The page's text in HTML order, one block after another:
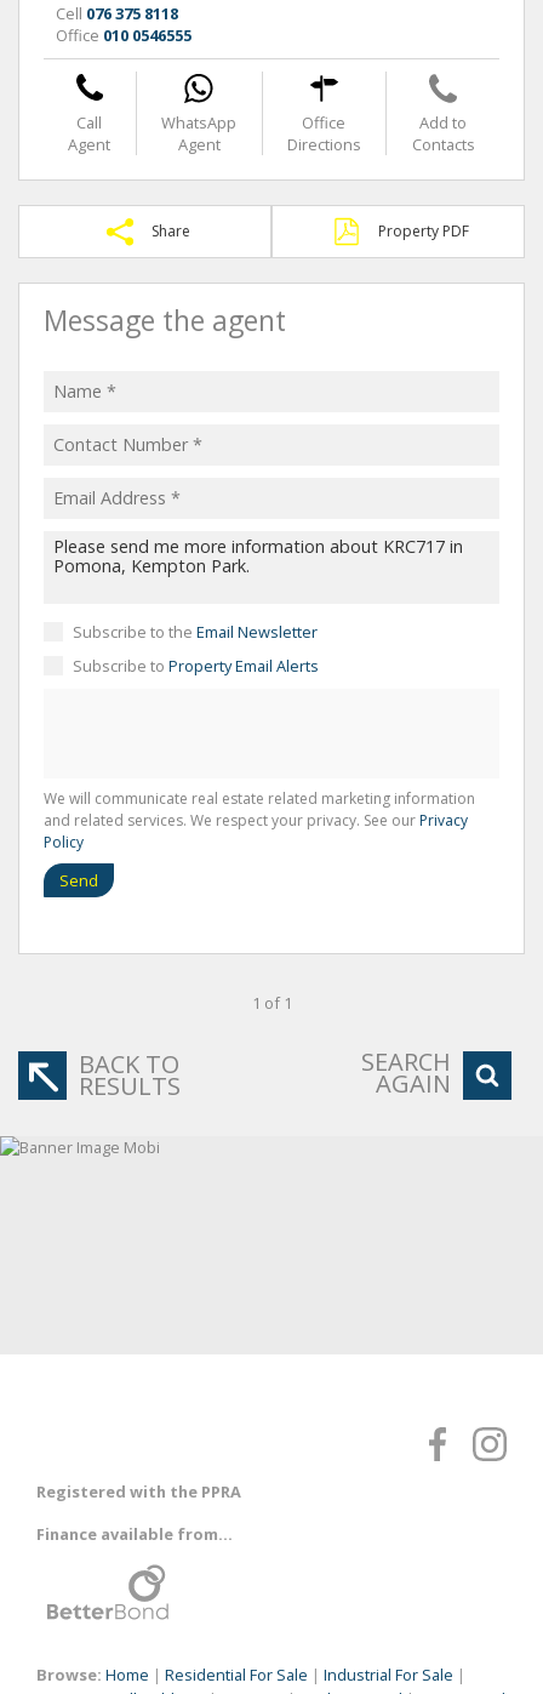
Cell 076 375 8118
Office 010 0546555
Call
Agent
WhatsApp
Agent
Office
Directions
Add to
Contacts
Share Property PDF
Message the agent
Subscribe to the Email Newsletter
Subscribe to Property Email Alerts
We will communicate real estate related marketing information
and related services. We respect your privacy. See our Privacy
Policy
Send
1 of 1
BACK TO
RESULTS
SEARCH
AGAIN
Registered with the PPRA
Finance available from...
Browse: Home | Residential For Sale | Industrial For Sale |